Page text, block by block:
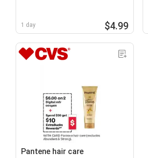
1 day $4.99
Pantene hair care